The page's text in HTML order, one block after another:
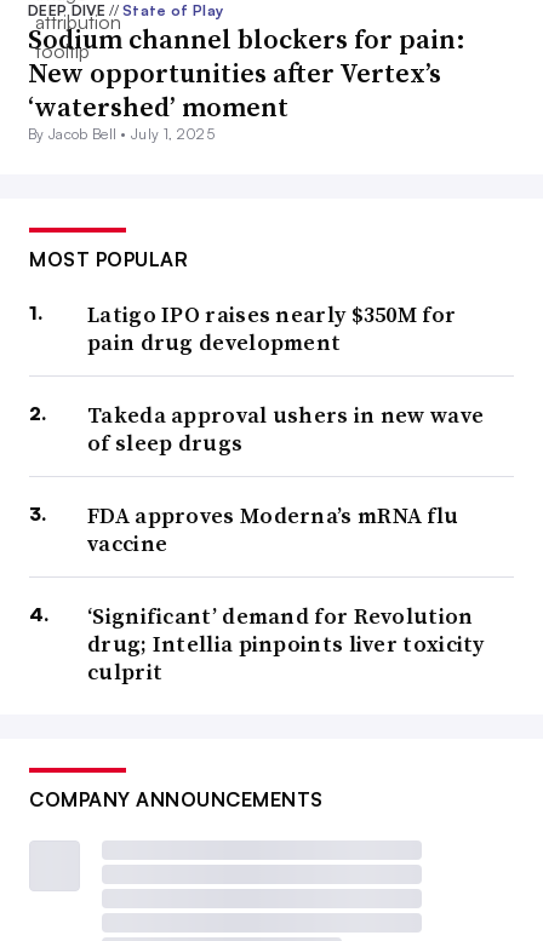
DEEP DIVE// State of Play
Sodium channel blockers for pain:
New opportunities after Vertex’s
‘watershed’ moment
By Jacob Bell •July 1, 2025
MOST POPULAR
Latigo IPO raises nearly $350M for
pain drug development
Takeda approval ushers in new wave
of sleep drugs
FDA approves Moderna’s mRNA flu
vaccine
‘Significant’ demand for Revolution
drug; Intellia pinpoints liver toxicity
culprit
COMPANY ANNOUNCEMENTS